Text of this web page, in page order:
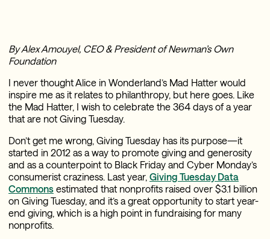
By Alex Amouyel, CEO & President of Newman’s Own
Foundation
I never thought Alice in Wonderland’s Mad Hatter would
inspire me as it relates to philanthropy, but here goes. Like
the Mad Hatter, I wish to celebrate the 364 days of a year
that are not Giving Tuesday.
Don’t get me wrong, Giving Tuesday has its purpose—it
started in 2012 as a way to promote giving and generosity
and as a counterpoint to Black Friday and Cyber Monday’s
consumerist craziness. Last year, Giving Tuesday Data
Commons estimated that nonprofits raised over $3.1 billion
on Giving Tuesday, and it’s a great opportunity to start year-
end giving, which is a high point in fundraising for many
nonprofits.